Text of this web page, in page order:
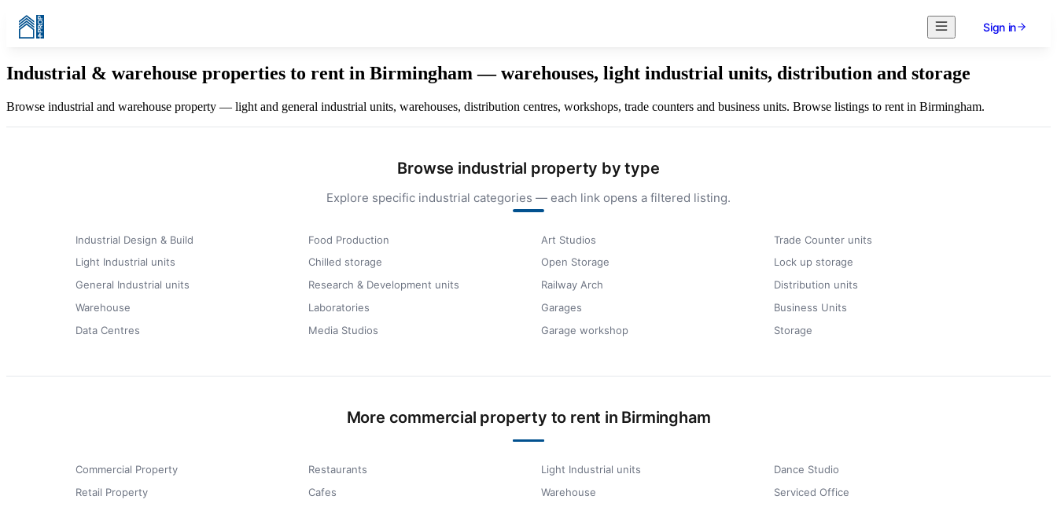
Sign in
Industrial & warehouse properties to rent in Birmingham — warehouses, light industrial units, distribution and storage
Browse industrial and warehouse property — light and general industrial units, warehouses, distribution centres, workshops, trade counters and business units. Browse listings to rent in Birmingham.
Browse industrial property by type
Explore specific industrial categories — each link opens a filtered listing.
Industrial Design & Build
Light Industrial units
General Industrial units
Warehouse
Data Centres
Food Production
Chilled storage
Research & Development units
Laboratories
Media Studios
Art Studios
Open Storage
Railway Arch
Garages
Garage workshop
Trade Counter units
Lock up storage
Distribution units
Business Units
Storage
More commercial property to rent in Birmingham
Commercial Property
Retail Property
Restaurants
Cafes
Light Industrial units
Warehouse
Dance Studio
Serviced Office